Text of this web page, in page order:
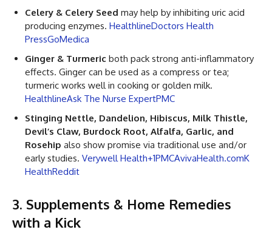
Celery & Celery Seed may help by inhibiting uric acid
producing enzymes. HealthlineDoctors Health
PressGoMedica
Ginger & Turmeric both pack strong anti-inflammatory
effects. Ginger can be used as a compress or tea;
turmeric works well in cooking or golden milk.
HealthlineAsk The Nurse ExpertPMC
Stinging Nettle, Dandelion, Hibiscus, Milk Thistle,
Devil’s Claw, Burdock Root, Alfalfa, Garlic, and
Rosehip also show promise via traditional use and/or
early studies. Verywell Health+1PMCAvivaHealth.comK
HealthReddit
3. Supplements & Home Remedies
with a Kick